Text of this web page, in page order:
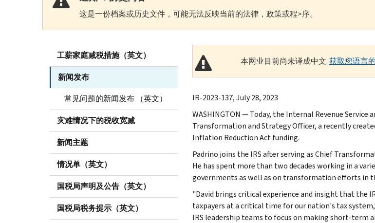
这是一份档案或历史文件，可能无法反映当前的法律，政策或程>序。
工薪家庭减税措施（英文）
新闻发布
常见问题的新闻发布 （英文）
灾难情况下的税收宽减
新闻主题
情况单（英文）
国税局声明及公告（英文）
国税局税务提示（英文）
本网业目前尚未译成中文.获取您语言
IR-2023-137, July 28, 2023
WASHINGTON — Today, the Internal Revenue
Transformation and Strategy Officer, a recently
Inflation Reduction Act funding.
Padrino joins the IRS after serving as Chief
He has spent more than two decades working in a
governments as well as on transformation efforts in
"David brings critical experience and insight that the
taxpayers at a critical time for our nation's tax
IRS leadership teams to focus on making short-term